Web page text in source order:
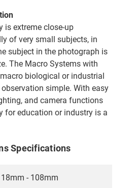
is extreme close-up
of very small subjects, in
subject in the photograph is
The Macro Systems with
biological or industrial
simple. With easy
and camera functions
for education or industry is a
Specifications
18mm - 108mm